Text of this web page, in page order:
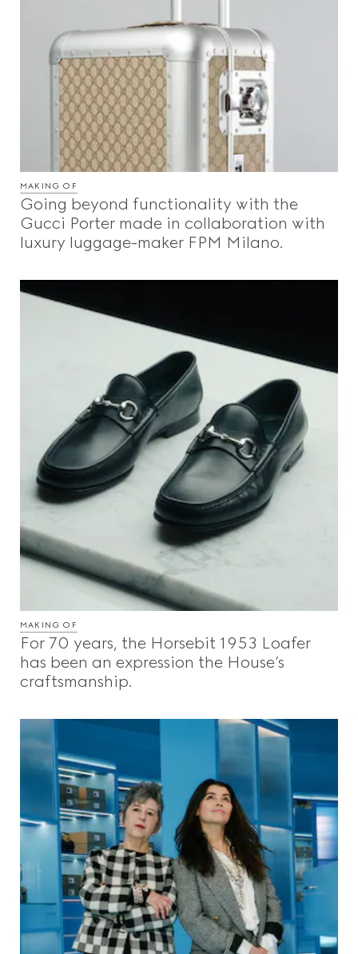
MAKING OF
Going beyond functionality with the
Gucci Porter made in collaboration with
luxury luggage-maker FPM Milano.
MAKING OF
For 70 years, the Horsebit 1953 Loafer
has been an expression the House’s
craftsmanship.